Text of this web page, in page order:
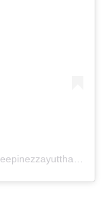
A post shared by ZleepinezZ Ayutthaya (@zleepinezzayutthaya)